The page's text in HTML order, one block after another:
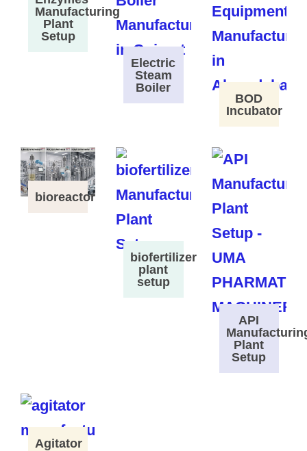
Manufacturing
Plant
Setup
Electric
Steam
Boiler
BOD
Incubator
bioreactor
biofertilizer
plant
setup
API
Plant
Setup
Agitator